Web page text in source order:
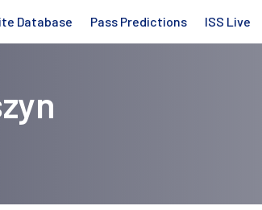
Database Pass Predictions ISS Live